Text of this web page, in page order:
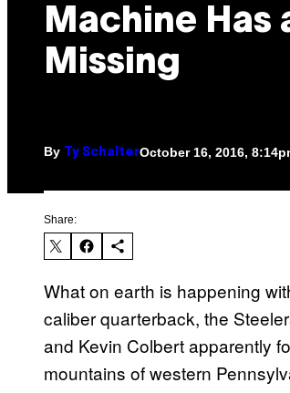
Machine Has
Missing
By Ty SchalterOctober 16, 2016,
Share:
What on earth is happening
caliber quarterback, the
and Kevin Colbert apparently
mountains of western